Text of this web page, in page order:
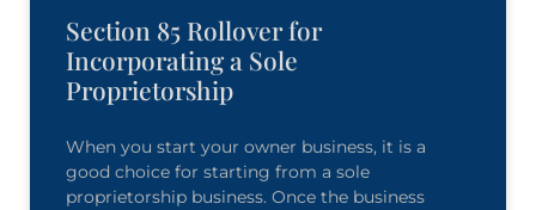
Section 85 Rollover for
Incorporating a Sole
Proprietorship
When you start your owner business, it is a
good choice for starting from a sole
proprietorship business. Once the business